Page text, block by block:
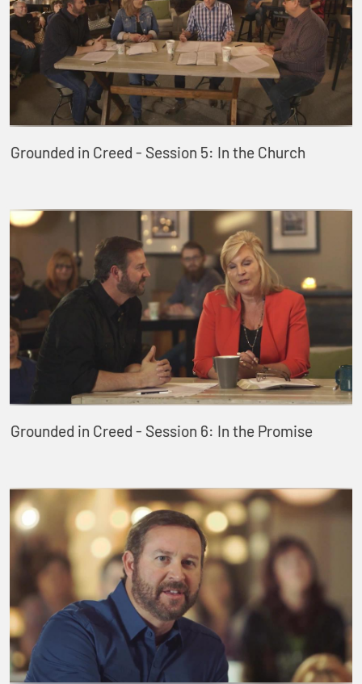
Grounded in Creed - Session 5: In the Church
Grounded in Creed - Session 6: In the Promise